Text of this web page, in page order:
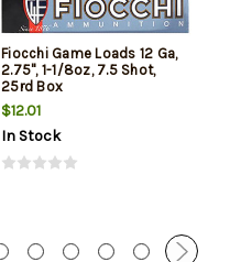
Fiocchi Game Loads 12 Ga,
2.75", 1-1/8oz, 7.5 Shot,
25rd Box
$12.01
In Stock